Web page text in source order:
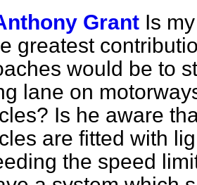
Grant Is
greatest
would be to
lane on
Is he aware
are fitted with
the speed